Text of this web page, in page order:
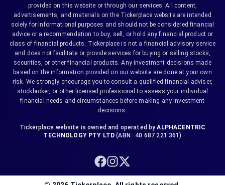
provided on this website or through our services. All content,
advertisements, and materials on the Tickerplace website are intended
solely for informational purposes and should not be considered financial
advice or a recommendation to buy, sell, or hold any financial product or
class of financial products. Tickerplace is not a financial advisory service
and does not facilitate or provide services for buying or selling stocks,
securities, or other financial products. Any investment decisions made
based on the information provided on our website are done at your own
risk. We strongly encourage you to consult a qualified financial adviser,
stockbroker, or other licensed professional to assess your individual
financial needs and circumstances before making any investment
decisions.
Tickerplace website is owned and operated by ALPHACENTRIC
TECHNOLOGY PTY LTD (ABN : 40 687 221 361)